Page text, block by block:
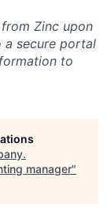
Zinc upon
secure portal
to
.
manager"